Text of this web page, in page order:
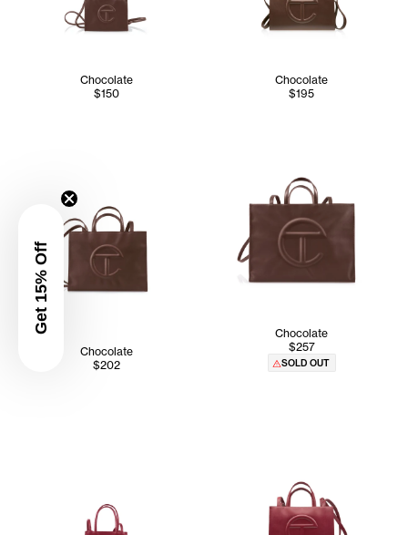
Get 15% Off
Chocolate
$150
Chocolate
$195
Chocolate
$202
Chocolate
$257
SOLD OUT